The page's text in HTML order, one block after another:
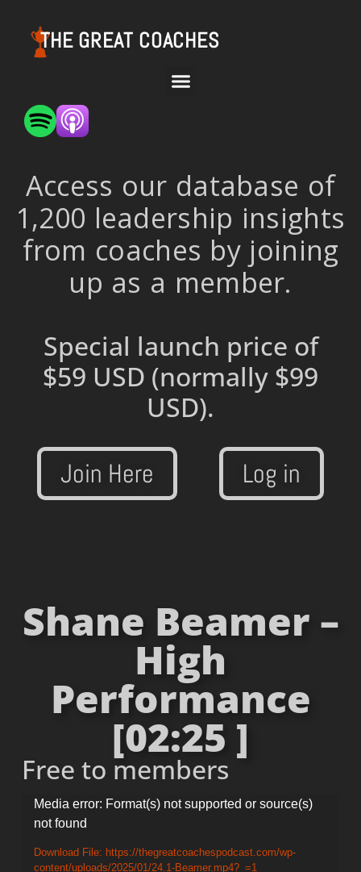
THE GREAT COACHES
Access our database of
1,200 leadership insights
from coaches by joining
up as a member.
Special launch price of
$59 USD (normally $99
USD).
Join Here Log in
Shane Beamer –
High
Performance
[02:25 ]
Free to members
Video
Player
Media error: Format(s) not supported or source(s)
not found
Download File: https://thegreatcoachespodcast.com/wp-
content/uploads/2025/01/24.1-Beamer.mp4?_=1